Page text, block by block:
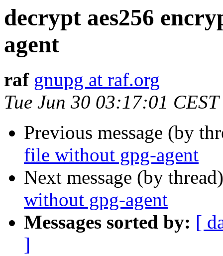
decrypt aes256
agent
raf gnupg at raf.org
Tue Jun 30 03:17:01
Previous message (by
file without gpg-agent
Next message (by
without gpg-agent
Messages sorted by: [
]